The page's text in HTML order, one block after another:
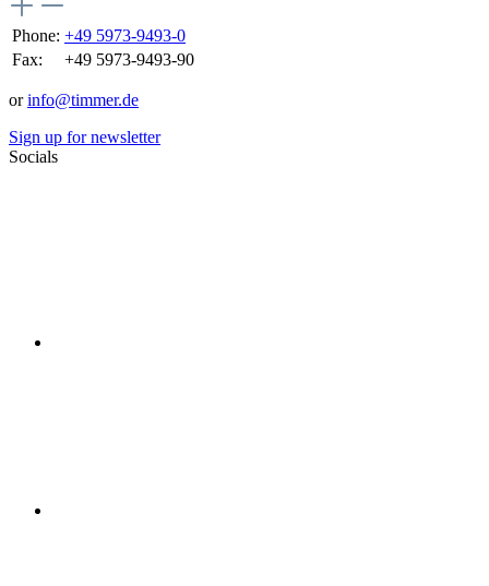
Phone: +49 5973-9493-0
Fax:
+49 5973-9493-90
orinfo@timmer.de
Sign up for newsletter
Socials